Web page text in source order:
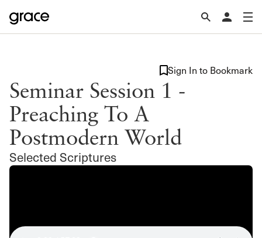
Seminar Session 1 -
Preaching To A
Postmodern World
Selected Scriptures
Sign In to Bookmark